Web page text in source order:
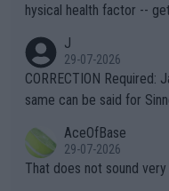
hysical health factor --
g to" get hotter... IT IS ALREADY
es and venues are -- and
s regarding the Future
alike. Are these financially greedy entities intentionally pretendi
ng Climate Change is not
heir own futures, as well
J
29-07-2026
CORRECTION Required:
same can be said for
r the Cincinnati Open
s set to participate in
AceOfBase
29-07-2026
That does not sound very